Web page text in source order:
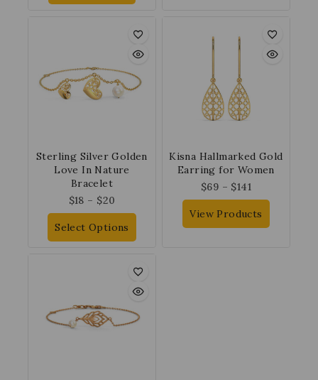
Sterling Silver Golden
Love In Nature
Bracelet
$18 – $20
Select Options
Kisna Hallmarked Gold
Earring for Women
$69 – $141
View Products